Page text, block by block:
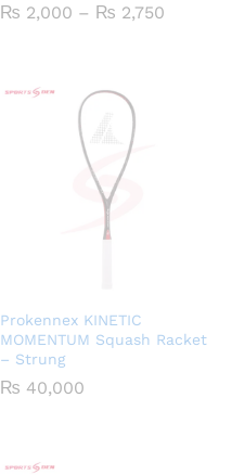
₨ 2,000 – ₨ 2,750
Prokennex KINETIC
MOMENTUM Squash Racket
– Strung
₨ 40,000